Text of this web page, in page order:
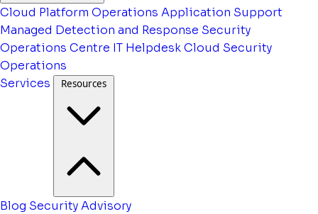
Cloud Platform Operations Application Support
Managed Detection and Response Security
Operations Centre IT HelpdeskCloud Security
Operations
Services
Resources
Blog Security Advisory